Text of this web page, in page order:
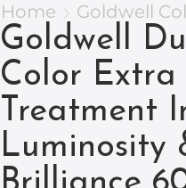
Home Goldwell
Goldwell
Color Extra
Treatment
Luminosity